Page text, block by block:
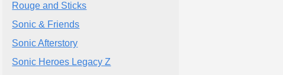
Rouge and Sticks
Sonic & Friends
Sonic Afterstory
Sonic Heroes Legacy Z